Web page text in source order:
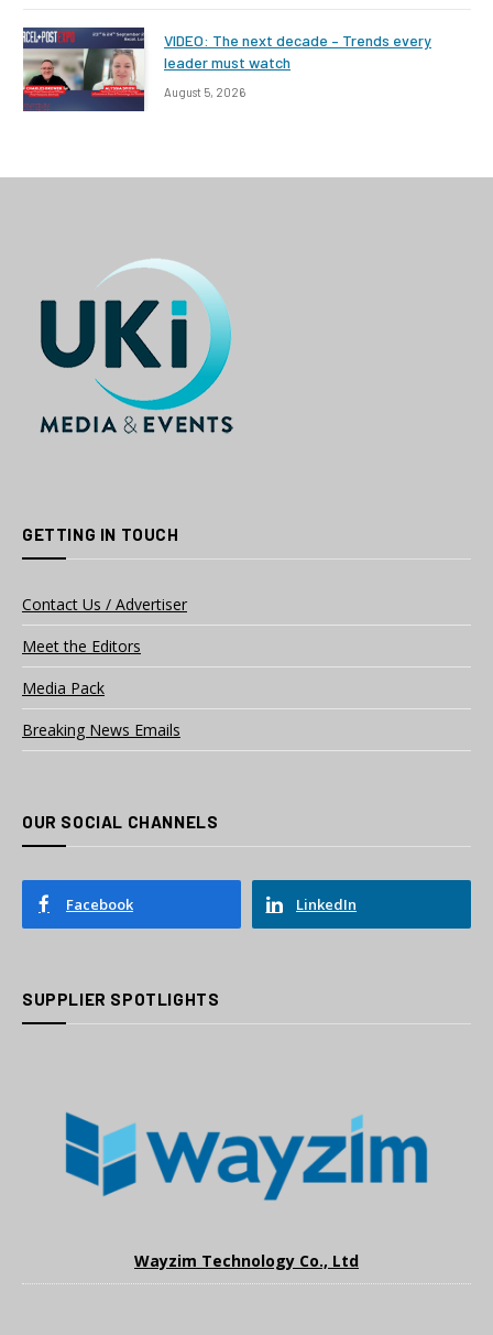
VIDEO: The next decade – Trends every
leader must watch
August 5, 2026
GETTING IN TOUCH
Contact Us / Advertiser
Meet the Editors
Media Pack
Breaking News Emails
OUR SOCIAL CHANNELS
Facebook LinkedIn
SUPPLIER SPOTLIGHTS
Wayzim Technology Co., Ltd